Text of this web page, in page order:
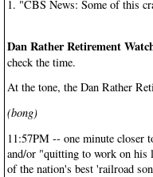
1. "CBS News: Some of this
Dan Rather Retirement
check the time.
At the tone, the Dan Rather
(bong)
11:57PM -- one minute
and/or "quitting to work on his
of the nation's best 'railroad